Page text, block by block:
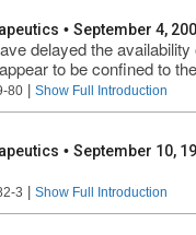
• September 4,
delayed the
to be confined to
80 Show Full Introduction
• September 10,
3 Show Full Introduction